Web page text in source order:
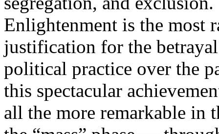
Enlightenment is the most
justification for the
political practice over the
this spectacular
all the more remarkable in